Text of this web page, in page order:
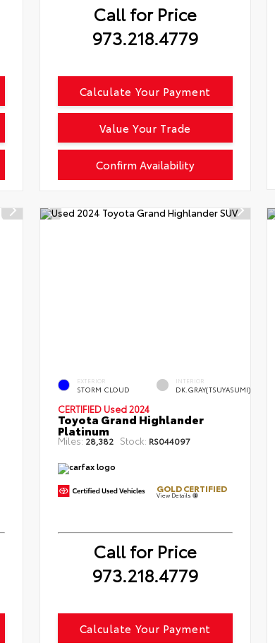
Call for Price
973.218.4779
Confirm Availability
Calculate Your Payment
Value Your Trade
EXTERIOR
STORM CLOUD
INTERIOR
DK.GRAY(TSUYASUMI)
CERTIFIED Used 2024
Toyota Grand Highlander
Platinum
Miles: 28,382 Stock: RS044097
GOLD CERTIFIED
View Details
Call for Price
973.218.4779
Calculate Your Payment